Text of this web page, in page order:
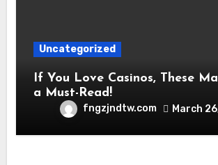
Uncategorized
If You Love Casinos, These
a Must-Read!
fngzjndtw.com March